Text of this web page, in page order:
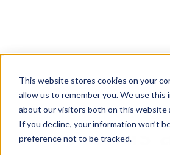
This website stores cookies on your
allow us to remember you. We use
about our visitors both on this website
If you decline, your information won’t
preference not to be tracked.
Raising
Friends